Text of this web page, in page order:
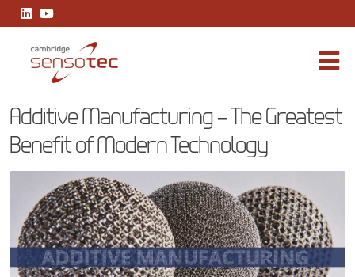
Additive Manufacturing – The Greatest Benefit of Modern
Additive Manufacturing – The Greatest
Benefit of Modern Technology